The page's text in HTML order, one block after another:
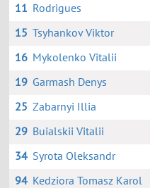
11 Rodrigues
15 Tsyhankov Viktor
16 Mykolenko Vitalii
19 Garmash Denys
25 Zabarnyi Illia
29 Buialskii Vitalii
34 Syrota Oleksandr
94 Kedziora Tomasz Karol